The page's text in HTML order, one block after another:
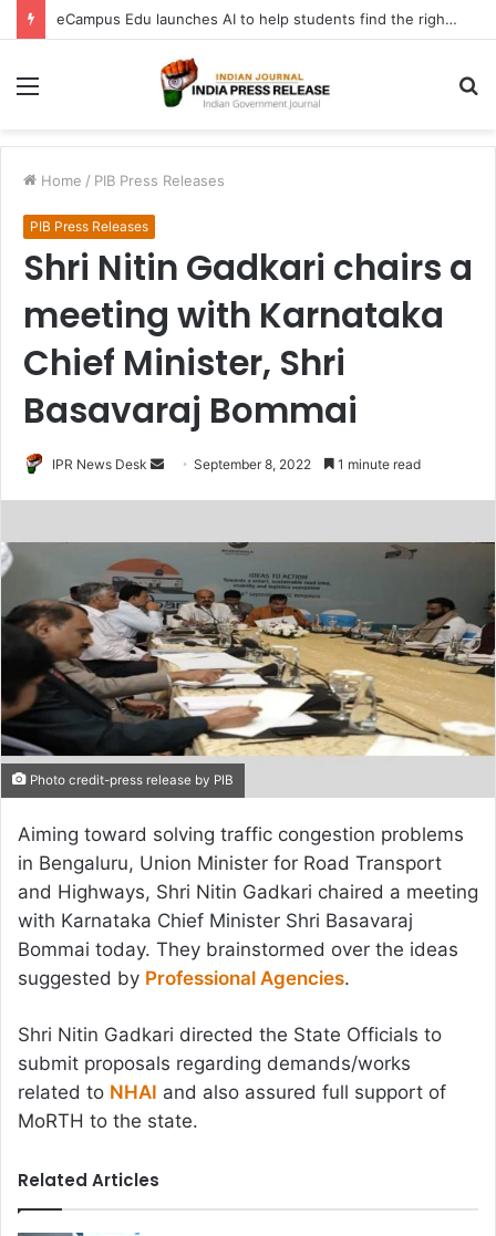
eCampus Edu launches AI to help students find the right online degree program in under 60 seconds
Menu
Home / PIB Press Releases
PIB Press Releases
Shri Nitin Gadkari chairs a
meeting with Karnataka
Chief Minister, Shri
Basavaraj Bommai
IPR News Desk
SendSeptember 8, 2022 1 minute read
Photo credit-press release by PIB
Aiming toward solving traffic congestion problems
in Bengaluru, Union Minister for Road Transport
and Highways, Shri Nitin Gadkari chaired a meeting
with Karnataka Chief Minister Shri Basavaraj
Bommai today. They brainstormed over the ideas
suggested by Professional Agencies.
Shri Nitin Gadkari directed the State Officials to
submit proposals regarding demands/works
related to NHAI and also assured full support of
MoRTH to the state.
Related Articles